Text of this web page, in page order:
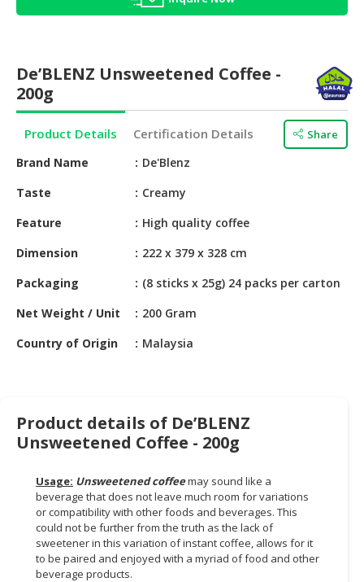
BABY
HALAL
CHEMICAL
PRODUCTS
AUTOMOTIVE
RETAIL
DEALER
MACHINERY,
INDUSTRIAL
&
PROFESSIONAL
SERVICES
CONSUMER
LIFESTYLE
RETAILER,
WHOLESALER
De’BLENZ Unsweetened Coffee -
200g
Product Details Certification Details Share
Brand Name
De'Blenz
Taste
Creamy
Feature
High quality coffee
Dimension
222 x 379 x 328 cm
Packaging
(8 sticks x 25g) 24 packs per carton
Net Weight / Unit
200 Gram
Country of Origin
Malaysia
Product details of De’BLENZ
Unsweetened Coffee - 200g
Usage: Unsweetened coffeemay sound like a
beverage that does not leave much room for variations
or compatibility with other foods and beverages. This
could not be further from the truth as the lack of
sweetener in this variation of instant coffee, allows for it
to be paired and enjoyed with a myriad of food and other
beverage products.